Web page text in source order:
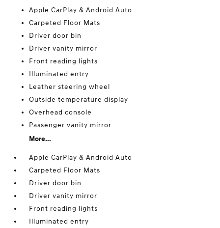
Apple CarPlay & Android Auto
Carpeted Floor Mats
Driver door bin
Driver vanity mirror
Front reading lights
Illuminated entry
Leather steering wheel
Outside temperature display
Overhead console
Passenger vanity mirror
More...
Apple CarPlay & Android Auto
Carpeted Floor Mats
Driver door bin
Driver vanity mirror
Front reading lights
Illuminated entry